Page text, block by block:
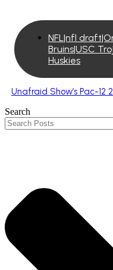
NFL|nfl
Bruins|USC
Huskies
Unafraid Show’s Pac-12
Search